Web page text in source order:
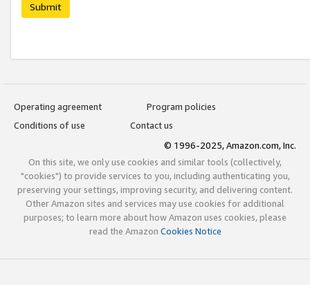
Submit
Operating agreement
Program policies
Conditions of use
Contact us
© 1996-2025, Amazon.com, Inc.
On this site, we only use cookies and similar tools (collectively,
"cookies") to provide services to you, including authenticating you,
preserving your settings, improving security, and delivering content.
Other Amazon sites and services may use cookies for additional
purposes; to learn more about how Amazon uses cookies, please
read the Amazon Cookies Notice